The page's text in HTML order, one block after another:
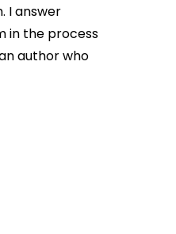
I answer
in the process
author who